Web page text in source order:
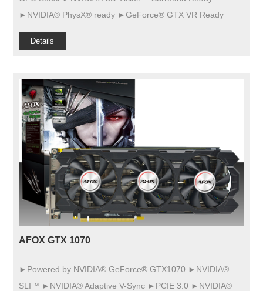
►NVIDIA® PhysX® ready ►GeForce® GTX VR Ready
Details
AFOX GTX 1070
►Powered by NVIDIA® GeForce® GTX1070 ►NVIDIA®
SLI™ ►NVIDIA® Adaptive V-Sync ►PCIE 3.0 ►NVIDIA®